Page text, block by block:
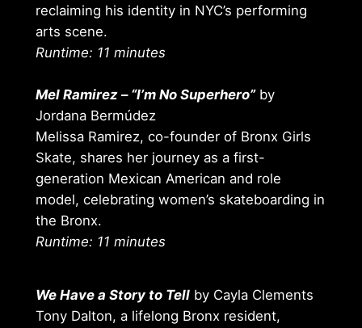
reclaiming his identity in NYC’s performing
arts scene.
Runtime: 11 minutes
Mel Ramirez – “I’m No Superhero”by
Jordana Bermúdez
Melissa Ramirez, co-founder of Bronx Girls
Skate, shares her journey as a first-
generation Mexican American and role
model, celebrating women’s skateboarding in
the Bronx.
Runtime: 11 minutes
We Have a Story to Tellby Cayla Clements
Tony Dalton, a lifelong Bronx resident,